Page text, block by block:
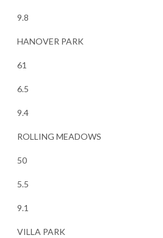
9.8
HANOVER PARK
61
6.5
9.4
ROLLING MEADOWS
50
5.5
9.1
VILLA PARK